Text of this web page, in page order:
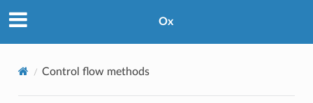
Ox
Control flow methods